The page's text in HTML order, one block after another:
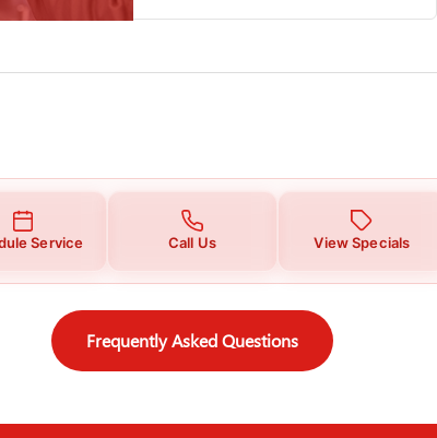
Service Call Us View Specials
Frequently Asked Questions